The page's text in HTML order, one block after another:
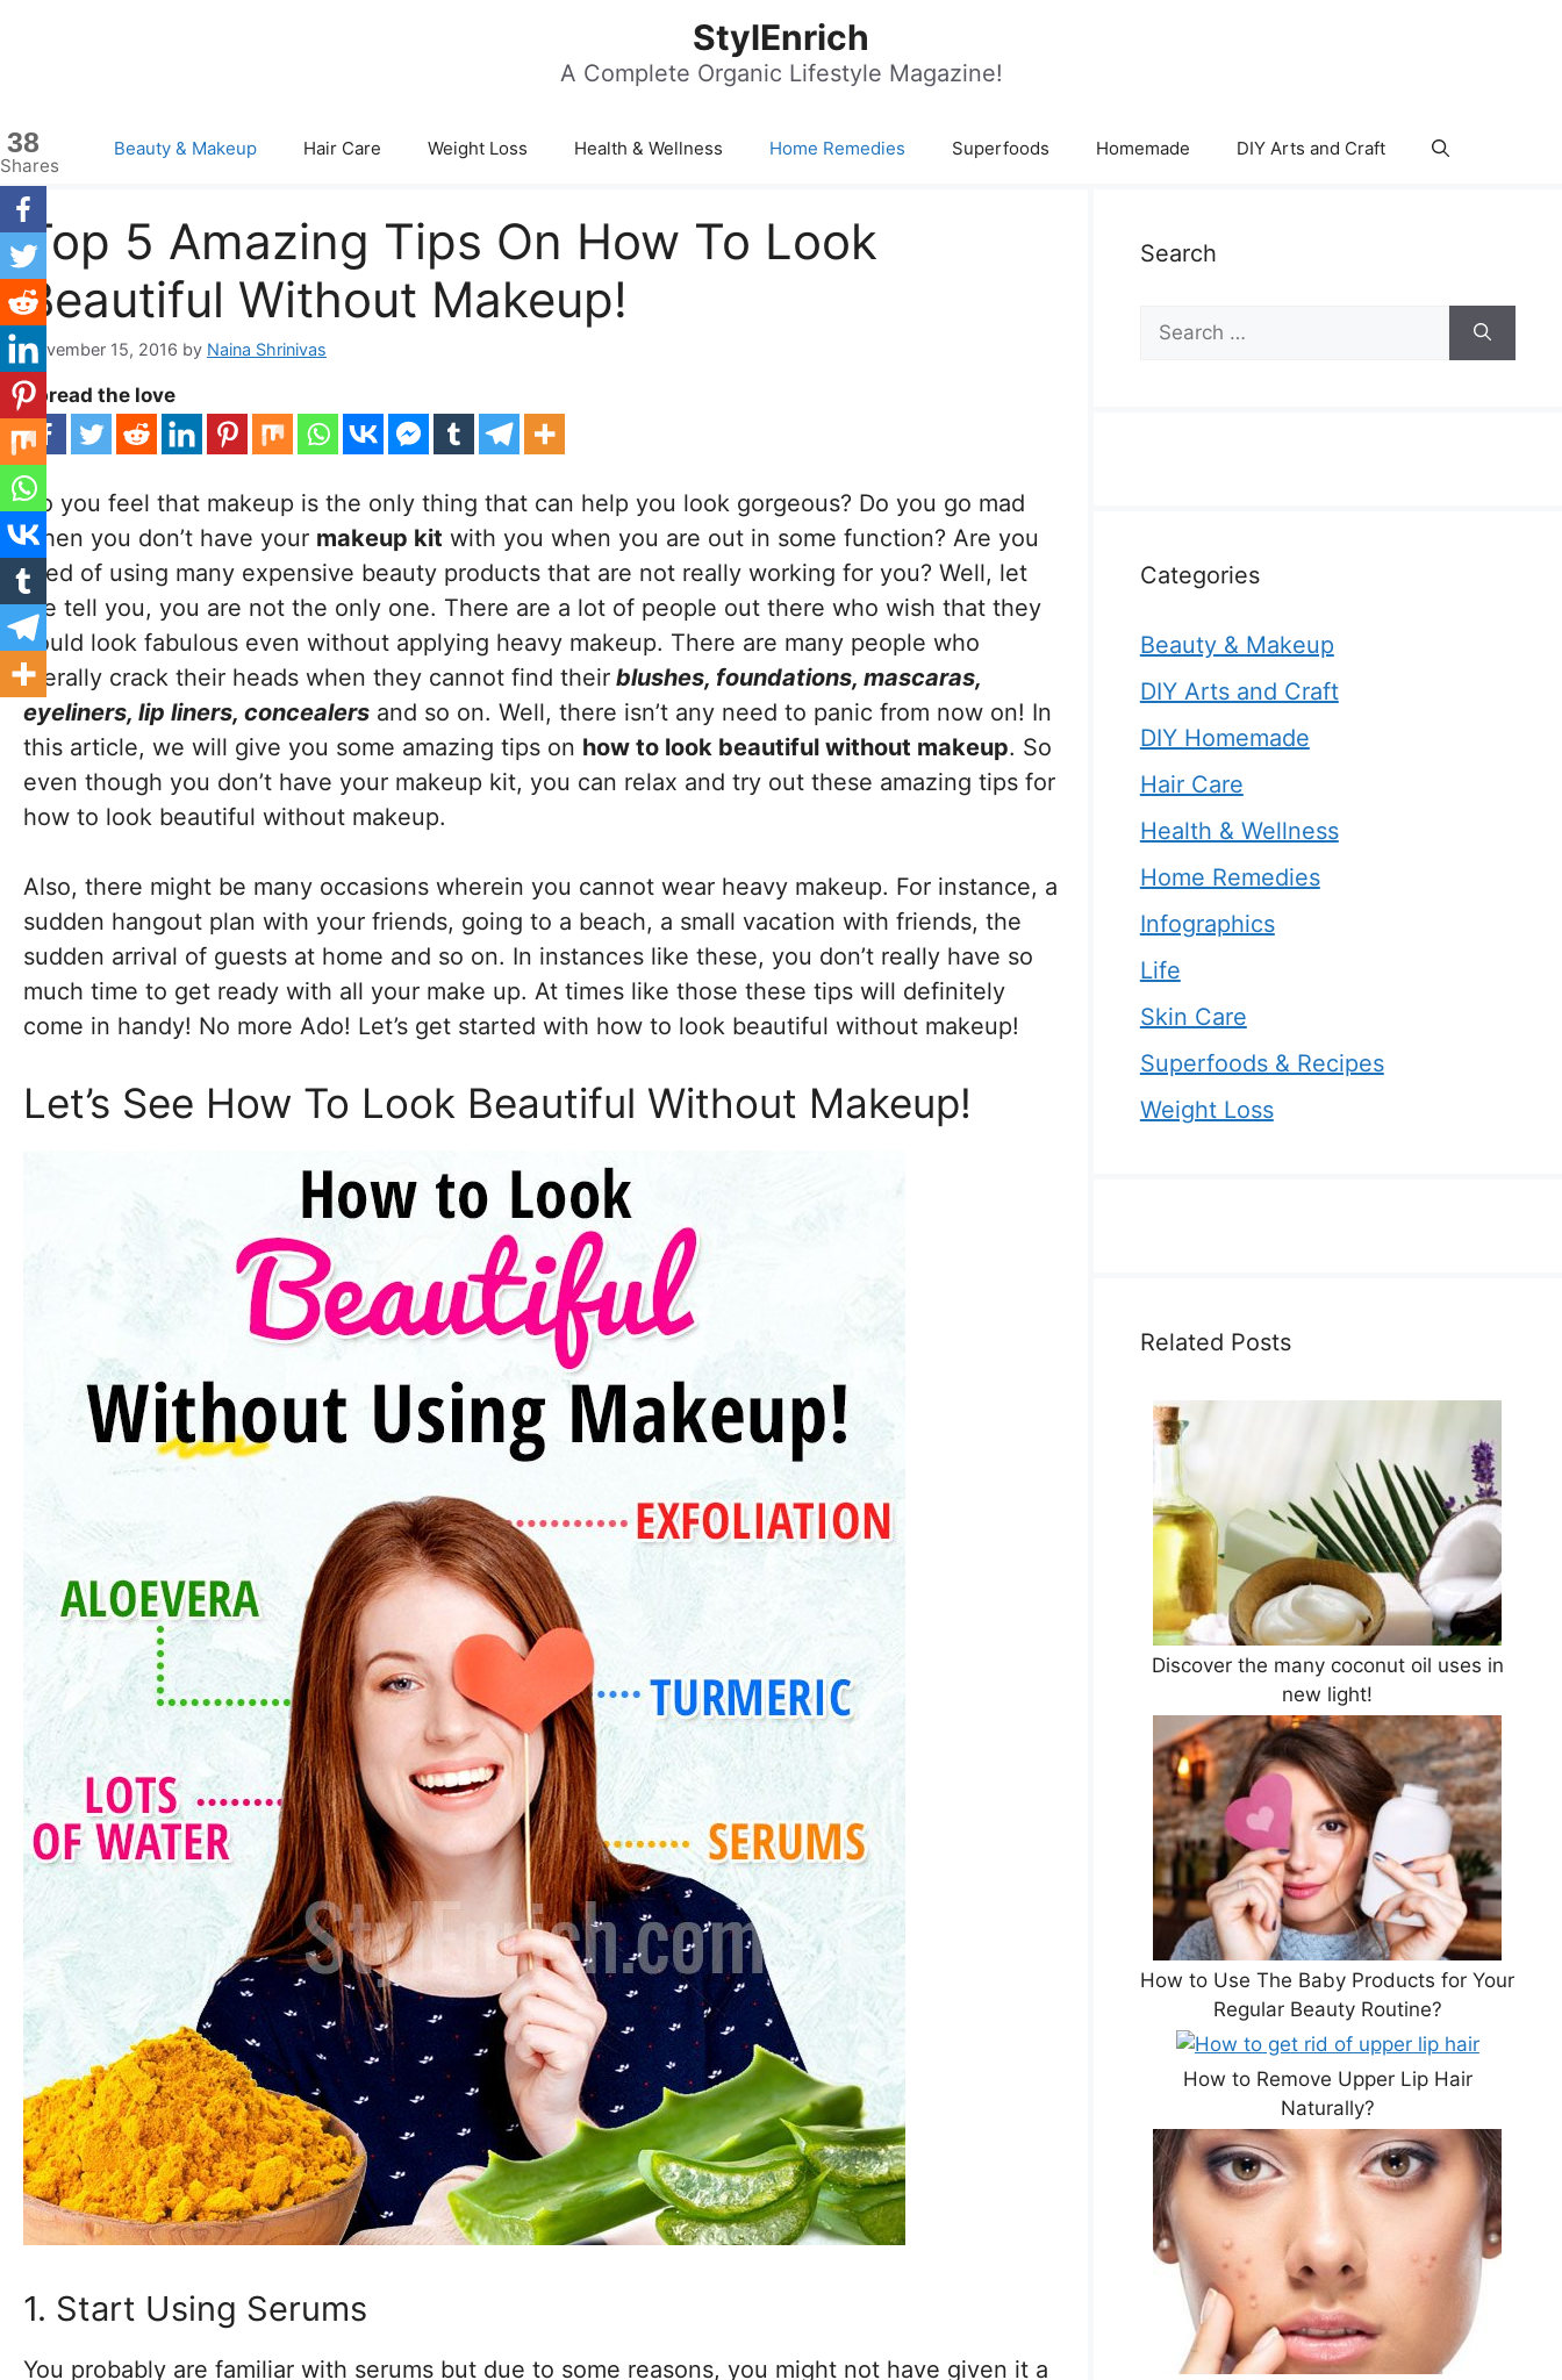
StylEnrich
A Complete Organic Lifestyle Magazine!
Beauty & Makeup Hair Care Weight Loss Health & Wellness Home Remedies Superfoods Homemade DIY Arts and Craft
Top 5 Amazing Tips On How To Look
Beautiful Without Makeup!
November 15, 2016 by Naina Shrinivas
Spread the love
Do you feel that makeup is the only thing that can help you look gorgeous? Do you go mad
when you don’t have your makeup kit with you when you are out in some function? Are you
tired of using many expensive beauty products that are not really working for you? Well, let
me tell you, you are not the only one. There are a lot of people out there who wish that they
could look fabulous even without applying heavy makeup. There are many people who
literally crack their heads when they cannot find their blushes, foundations, mascaras,
eyeliners, lip liners, concealers and so on. Well, there isn’t any need to panic from now on! In
this article, we will give you some amazing tips on how to look beautiful without makeup. So
even though you don’t have your makeup kit, you can relax and try out these amazing tips for
how to look beautiful without makeup.
Also, there might be many occasions wherein you cannot wear heavy makeup. For instance, a
sudden hangout plan with your friends, going to a beach, a small vacation with friends, the
sudden arrival of guests at home and so on. In instances like these, you don’t really have so
much time to get ready with all your make up. At times like those these tips will definitely
come in handy! No more Ado! Let’s get started with how to look beautiful without makeup!
Let’s See How To Look Beautiful Without Makeup!
1. Start Using Serums
You probably are familiar with serums but due to some reasons, you might not have given it a
38
Shares
Search
Search
for:
Categories
Beauty & Makeup
DIY Arts and Craft
DIY Homemade
Hair Care
Health & Wellness
Home Remedies
Infographics
Life
Skin Care
Superfoods & Recipes
Weight Loss
Related Posts
Discover the many coconut oil uses in
new light!
How to Use The Baby Products for Your
Regular Beauty Routine?
How to Remove Upper Lip Hair
Naturally?